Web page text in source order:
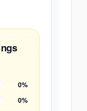
0%
0%